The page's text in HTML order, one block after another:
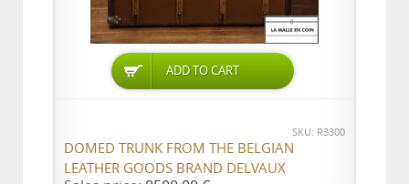
ADD TO CART
SKU: R3300
DOMED TRUNK FROM THE BELGIAN
LEATHER GOODS BRAND DELVAUX